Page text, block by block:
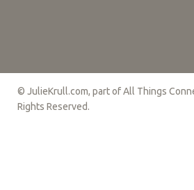
© JulieKrull.com, part of All Things
Rights Reserved.